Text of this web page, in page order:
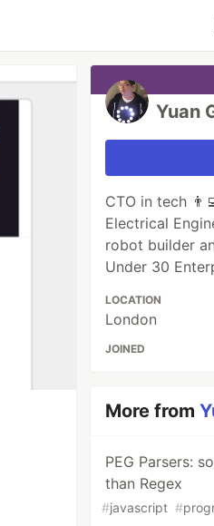
Yuan
CTO in tech
Electrical
robot builder
Under 30
LOCATION
London
JOINED
More from
PEG Parsers:
than Regex
#javascript #